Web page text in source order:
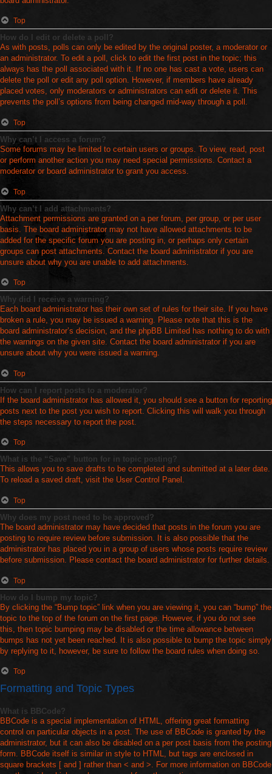
Top
How do I edit or delete a poll?
As with posts, polls can only be edited by the original poster, a moderator or
an administrator. To edit a poll, click to edit the first post in the topic; this
always has the poll associated with it. If no one has cast a vote, users can
delete the poll or edit any poll option. However, if members have already
placed votes, only moderators or administrators can edit or delete it. This
prevents the poll’s options from being changed mid-way through a poll.
Top
Why can’t I access a forum?
Some forums may be limited to certain users or groups. To view, read, post
or perform another action you may need special permissions. Contact a
moderator or board administrator to grant you access.
Top
Why can’t I add attachments?
Attachment permissions are granted on a per forum, per group, or per user
basis. The board administrator may not have allowed attachments to be
added for the specific forum you are posting in, or perhaps only certain
groups can post attachments. Contact the board administrator if you are
unsure about why you are unable to add attachments.
Top
Why did I receive a warning?
Each board administrator has their own set of rules for their site. If you have
broken a rule, you may be issued a warning. Please note that this is the
board administrator’s decision, and the phpBB Limited has nothing to do with
the warnings on the given site. Contact the board administrator if you are
unsure about why you were issued a warning.
Top
How can I report posts to a moderator?
If the board administrator has allowed it, you should see a button for reporting
posts next to the post you wish to report. Clicking this will walk you through
the steps necessary to report the post.
Top
What is the “Save” button for in topic posting?
This allows you to save drafts to be completed and submitted at a later date.
To reload a saved draft, visit the User Control Panel.
Top
Why does my post need to be approved?
The board administrator may have decided that posts in the forum you are
posting to require review before submission. It is also possible that the
administrator has placed you in a group of users whose posts require review
before submission. Please contact the board administrator for further details.
Top
How do I bump my topic?
By clicking the “Bump topic” link when you are viewing it, you can “bump” the
topic to the top of the forum on the first page. However, if you do not see
this, then topic bumping may be disabled or the time allowance between
bumps has not yet been reached. It is also possible to bump the topic simply
by replying to it, however, be sure to follow the board rules when doing so.
Top
Formatting and Topic Types
What is BBCode?
BBCode is a special implementation of HTML, offering great formatting
control on particular objects in a post. The use of BBCode is granted by the
administrator, but it can also be disabled on a per post basis from the posting
form. BBCode itself is similar in style to HTML, but tags are enclosed in
square brackets [ and ] rather than < and >. For more information on BBCode